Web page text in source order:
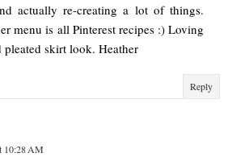
actually re-creating a lot of things.
menu is all Pinterest recipes :) Loving
pleated skirt look. Heather
Reply
10:28 AM